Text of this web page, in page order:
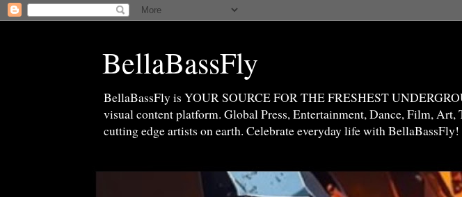
BellaBassFly
BellaBassFly is YOUR SOURCE FOR THE FRESHEST
visual content platform. Global Press, Entertainment, Dance, Film,
cutting edge artists on earth. Celebrate everyday life with